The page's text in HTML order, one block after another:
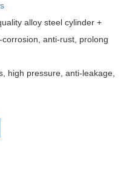
alloy steel cylinder +
anti-rust, prolong
high pressure, anti-leakage,